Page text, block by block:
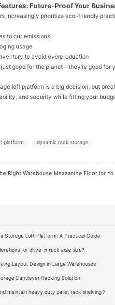
Future-Proof Your
increasingly prioritize eco-friendly
to cut emissions
usage
to avoid overproduction
good for the planet—they’re good for
loft platform is a big decision, but
and security while fitting your
platform dynamic rack storage
Warehouse Mezzanine Floor for Your Business
Storage Loft Platform: A Practical Guide
for drive-in rack aisle size?
Layout Design in Large Warehouses
Cantilever Racking Solution
maintain heavy duty pallet rack shelving？